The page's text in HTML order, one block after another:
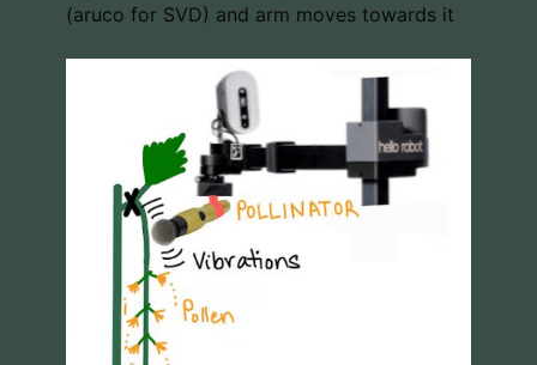
(aruco for SVD) and arm moves towards it